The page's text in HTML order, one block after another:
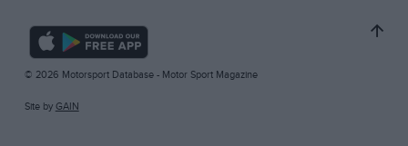
© 2026 Motorsport Database - Motor Sport Magazine
Site by GAIN